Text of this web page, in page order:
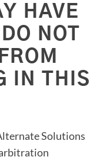
HAVE
NOT
IN THIS
Solutions